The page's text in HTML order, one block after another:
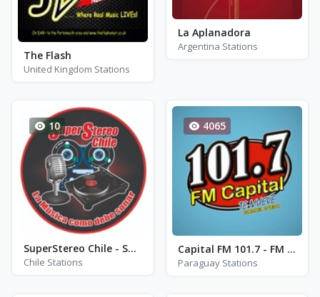
The Flash
United Kingdom Stations
La Aplanadora
Argentina Stations
10
SuperStereo Chile - SuperStereo2
Chile Stations
4065
Capital FM 101.7 - FM 101.7
Paraguay Stations